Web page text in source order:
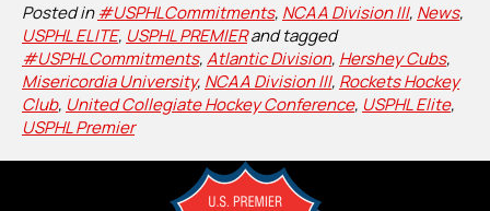
Posted in#USPHLCommitments, NCAA Division III, News,
USPHL ELITE, USPHL PREMIERand tagged
#USPHLCommitments,Atlantic Division, Hershey Cubs,
Misericordia University, NCAA Division III, Rockets Hockey
Club, United Collegiate Hockey Conference, USPHL Elite,
USPHL Premier